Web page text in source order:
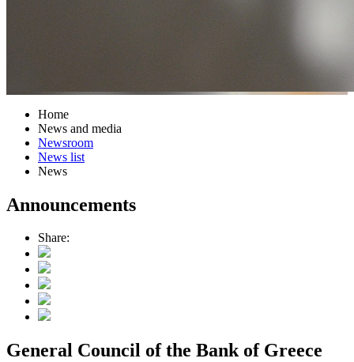
Home
News and media
Newsroom
News list
News
Announcements
Share:
General Council of the Bank of Greece